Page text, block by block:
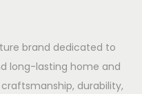
brand dedicated to
long-lasting home and
durability,